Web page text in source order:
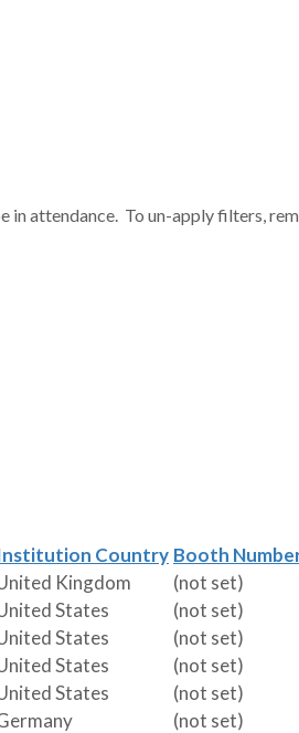
attendance. To un-apply filters,
Country Booth
Kingdom
(not set)
States
(not set)
States
(not set)
States
(not set)
States
(not set)
(not set)